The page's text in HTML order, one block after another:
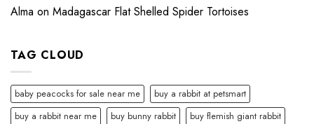
Alma on Madagascar Flat Shelled Spider Tortoises
TAG CLOUD
baby peacocks for sale near me
buy a rabbit at petsmart
buy a rabbit near me
buy bunny rabbit
buy flemish giant rabbit